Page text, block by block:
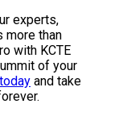
experts,
more than
with KCTE
of your
and take